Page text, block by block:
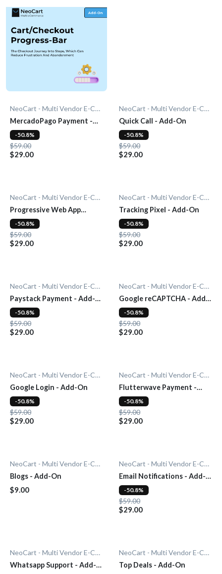
NeoCart - Multi Vendor E-Commerce
MercadoPago Payment -
Add-On
$59.00
$29.00
-50.8%
NeoCart - Multi Vendor E-Commerce
Quick Call - Add-On
$59.00
$29.00
-50.8%
NeoCart - Multi Vendor E-Commerce
Progressive Web App
(PWA) - Add-On
$59.00
$29.00
-50.8%
NeoCart - Multi Vendor E-Commerce
Tracking Pixel - Add-On
$59.00
$29.00
-50.8%
NeoCart - Multi Vendor E-Commerce
Paystack Payment - Add-
On
$59.00
$29.00
-50.8%
NeoCart - Multi Vendor E-Commerce
Google reCAPTCHA - Add-
On
$59.00
$29.00
-50.8%
NeoCart - Multi Vendor E-Commerce
Google Login - Add-On
$59.00
$29.00
-50.8%
NeoCart - Multi Vendor E-Commerce
Flutterwave Payment -
Add-On
$59.00
$29.00
-50.8%
NeoCart - Multi Vendor E-Commerce
Blogs - Add-On
$9.00
NeoCart - Multi Vendor E-Commerce
Email Notifications - Add-
On
$59.00
$29.00
-50.8%
NeoCart - Multi Vendor E-Commerce
Whatsapp Support - Add-
NeoCart - Multi Vendor E-Commerce
Top Deals - Add-On